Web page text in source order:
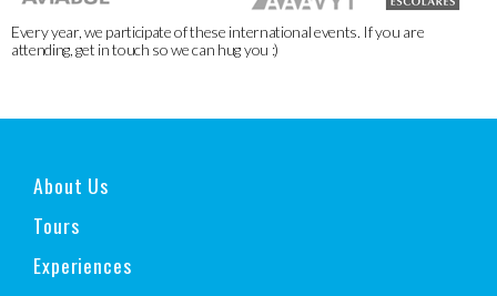
Every year, we participate of these international events. If you are
attending, get in touch so we can hug you :)
About Us
Tours
Experiences